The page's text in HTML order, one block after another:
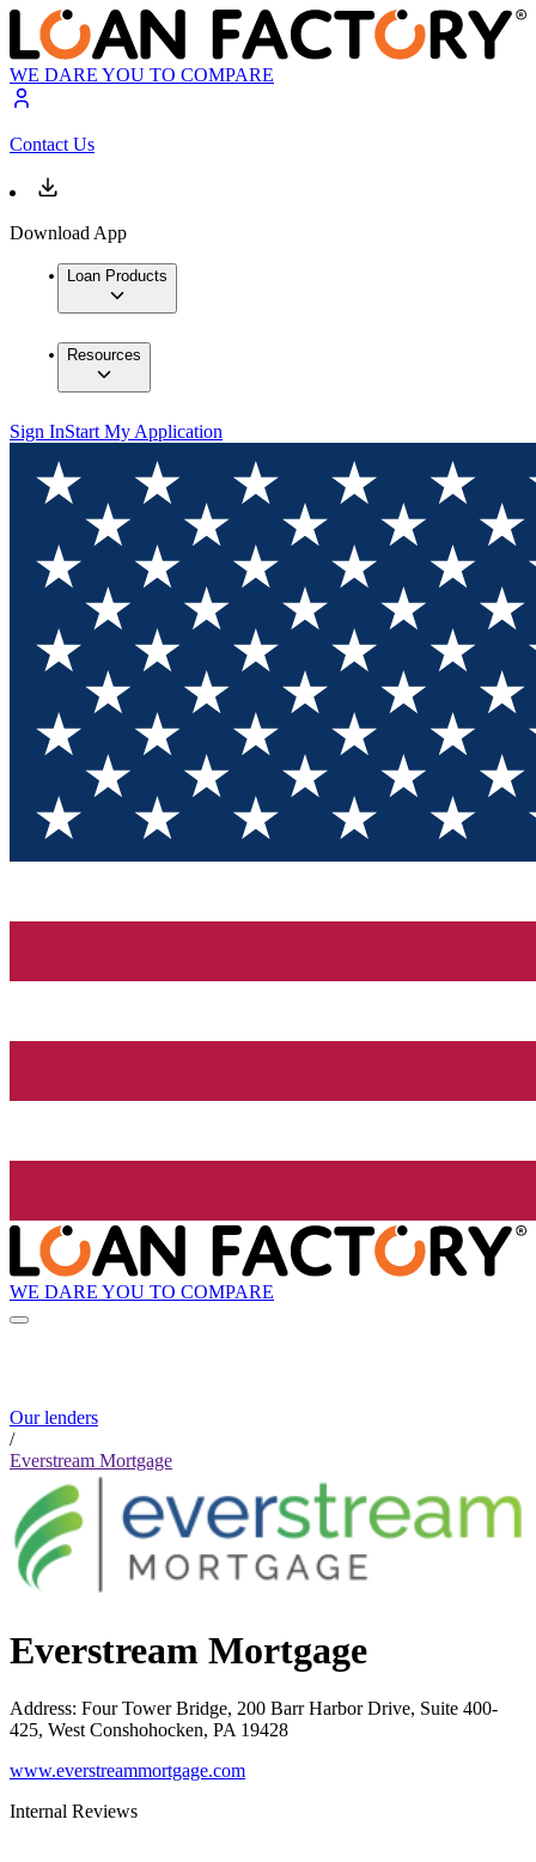
WE DARE YOU TO COMPARE
Contact Us
Download App
Loan Products
Resources
Sign InStart My Application
WE DARE YOU TO COMPARE
Our lenders
/
Everstream Mortgage
Everstream Mortgage
Address: Four Tower Bridge, 200 Barr Harbor Drive, Suite 400-
425, West Conshohocken, PA 19428
www.everstreammortgage.com
Internal Reviews